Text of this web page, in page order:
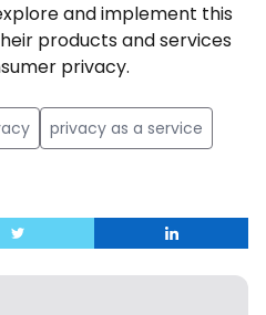
and implement this
products and services
privacy.
privacy as a service